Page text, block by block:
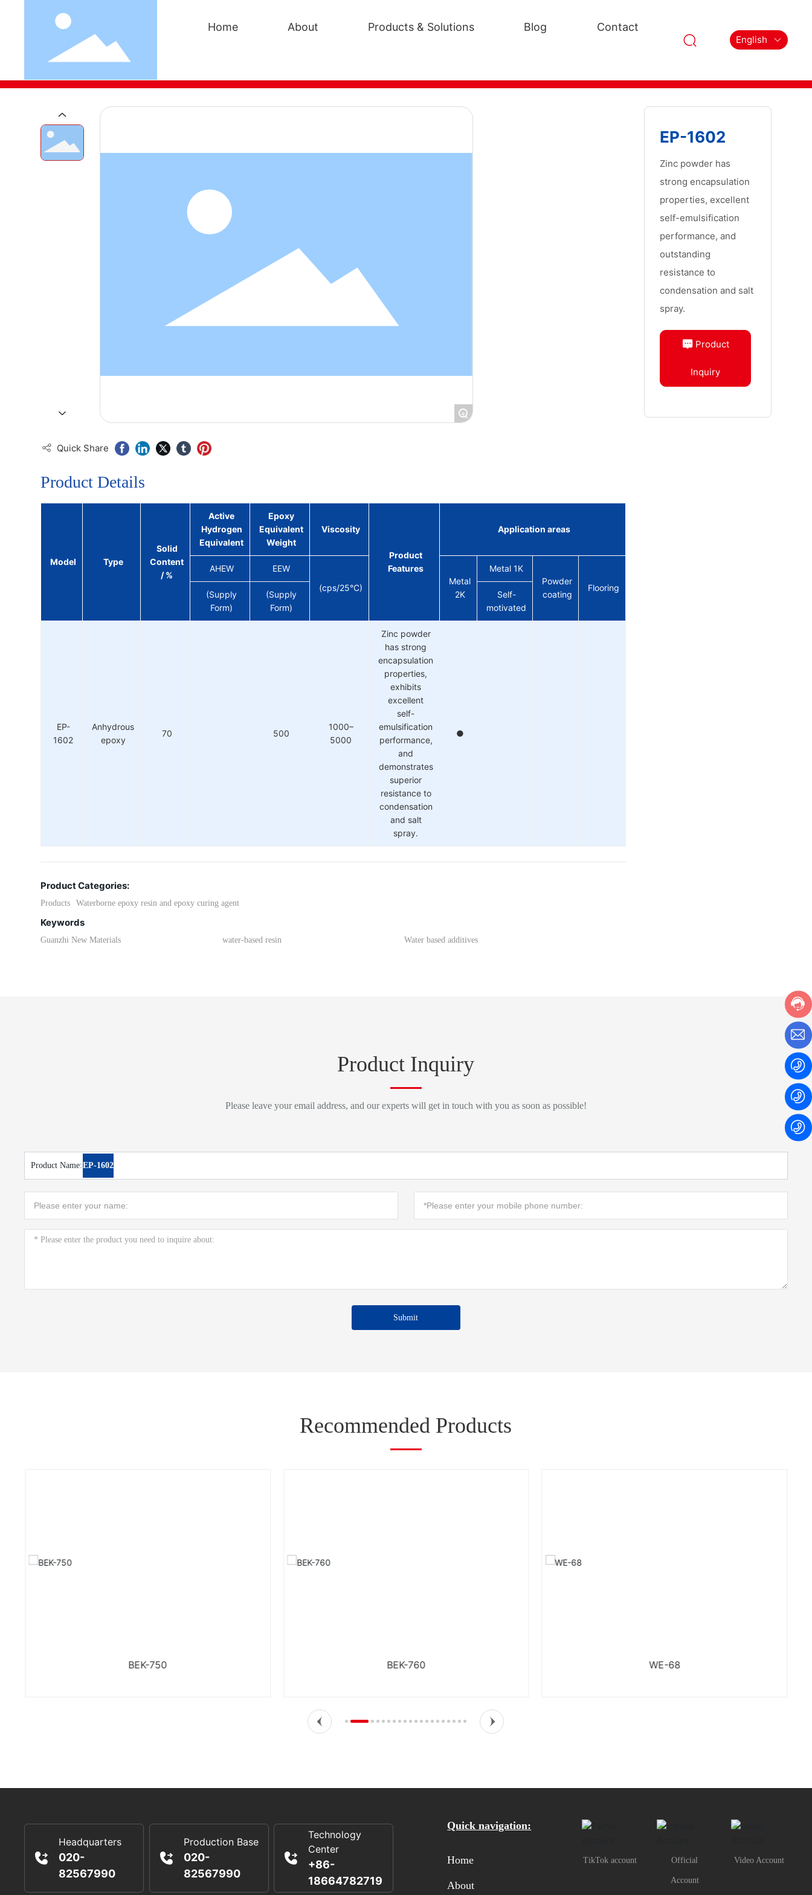
Home About Products & Solutions Blog Contact
English
+
Quick Share
Product Details
Model Type
Solid
Content
/ %
Active
Hydrogen
Equivalent
Epoxy
Equivalent
Weight
Viscosity
Product
Features
Application areas
AHEW
EEW
(cps/25°C)
Metal
2K
Metal 1K
Powder
coating
Flooring
(Supply
Form)
(Supply
Form)
Self-
motivated
EP-
1602
Anhydrous
epoxy
70 500
1000–
5000
Zinc powder
has strong
encapsulation
properties,
exhibits
excellent
self-
emulsification
performance,
and
demonstrates
superior
resistance to
condensation
and salt
spray.
●
Product Categories:
Products Waterborne epoxy resin and epoxy curing agent
Keywords
Guanzhi New Materials water-based resin Water based additives
EP-1602
Zinc powder has
strong encapsulation
properties, excellent
self-emulsification
performance, and
outstanding
resistance to
condensation and salt
spray.
Product
Inquiry
Product Inquiry
Please leave your email address, and our experts will get in touch with you as soon as possible!
Product Name:EP-1602
Submit
Recommended Products
BEK-750 BEK-760 WE-68
Headquarters
020-
82567990
Production Base
020-
82567990
Technology
Center
+86-
18664782719
Quick navigation:
Home
About
TikTok account Official
Account
Video Account